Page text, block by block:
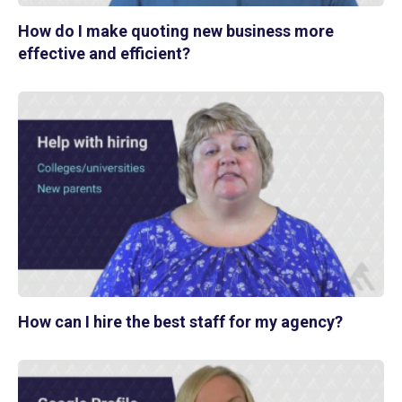
How do I make quoting new business more
effective and efficient?
How can I hire the best staff for my agency?